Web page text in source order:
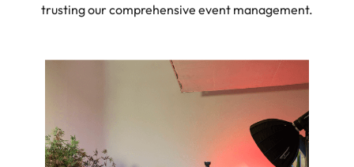
trusting our comprehensive event management.